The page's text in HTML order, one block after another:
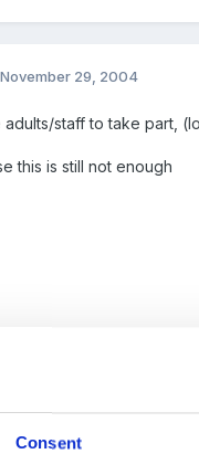
Consent
November 29, 2004
adults/staff to take part,
this is still not enough
me up to thirteen!! Any